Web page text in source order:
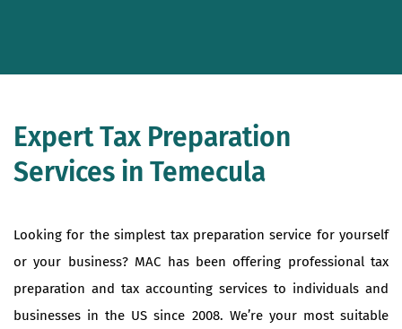
Expert Tax Preparation
Services in Temecula
Looking for the simplest tax preparation service for yourself
or your business? MAC has been offering professional tax
preparation and tax accounting services to individuals and
businesses in the US since 2008. We’re your most suitable